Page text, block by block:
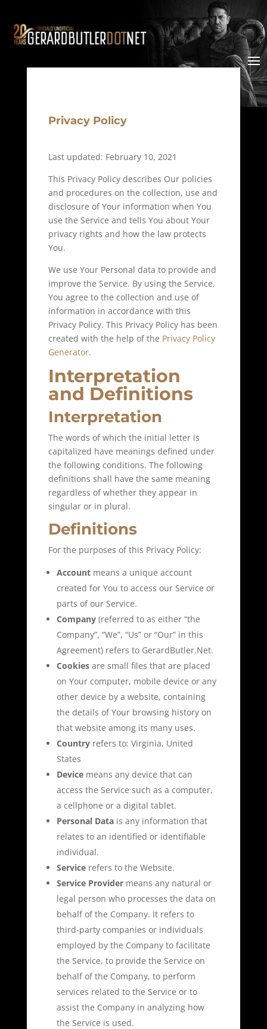
Privacy Policy
Last updated: February 10, 2021
This Privacy Policy describes Our policies
and procedures on the collection, use and
disclosure of Your information when You
use the Service and tells You about Your
privacy rights and how the law protects
You.
We use Your Personal data to provide and
improve the Service. By using the Service,
You agree to the collection and use of
information in accordance with this
Privacy Policy. This Privacy Policy has been
created with the help of the Privacy Policy
Generator.
Interpretation
and Definitions
Interpretation
The words of which the initial letter is
capitalized have meanings defined under
the following conditions. The following
definitions shall have the same meaning
regardless of whether they appear in
singular or in plural.
Definitions
For the purposes of this Privacy Policy:
Accountmeans a unique account
created for You to access our Service or
parts of our Service.
Company(referred to as either “the
Company”, “We”, “Us” or “Our” in this
Agreement) refers to GerardButler.Net.
Cookiesare small files that are placed
on Your computer, mobile device or any
other device by a website, containing
the details of Your browsing history on
that website among its many uses.
Countryrefers to: Virginia, United
States
Devicemeans any device that can
access the Service such as a computer,
a cellphone or a digital tablet.
Personal Datais any information that
relates to an identified or identifiable
individual.
Servicerefers to the Website.
Service Providermeans any natural or
legal person who processes the data on
behalf of the Company. It refers to
third-party companies or individuals
employed by the Company to facilitate
the Service, to provide the Service on
behalf of the Company, to perform
services related to the Service or to
assist the Company in analyzing how
the Service is used.